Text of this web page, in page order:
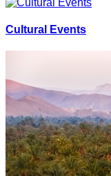
Cultural Events